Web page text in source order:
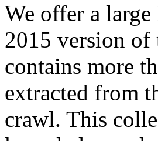
We offer a large
2015 version of
contains more
extracted from
crawl. This